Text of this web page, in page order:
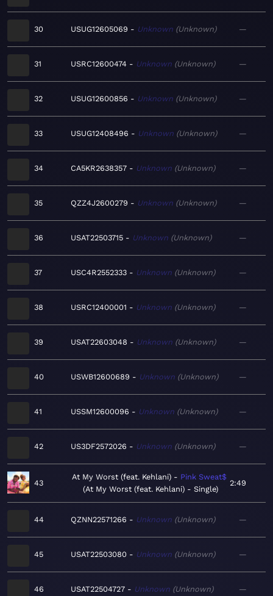
30 USUG12605069 Unknown Unknown —
31 USRC12600474 Unknown Unknown —
32 USUG12600856 Unknown Unknown —
33 USUG12408496 Unknown Unknown —
34 CA5KR2638357 Unknown Unknown —
35 QZZ4J2600279 Unknown Unknown —
36 USAT22503715 Unknown Unknown —
37 USC4R2552333 Unknown Unknown —
38 USRC12400001 Unknown Unknown —
39 USAT22603048 Unknown Unknown —
40 USWB12600689 Unknown Unknown —
41 USSM12600096 Unknown Unknown —
42 US3DF2572026 Unknown Unknown —
43
At My Worst (feat. Kehlani)
Pink Sweat$
At My Worst (feat. Kehlani) - Single
2:49
44 QZNN22571266 Unknown Unknown —
45 USAT22503080 Unknown Unknown —
46 USAT22504727 Unknown Unknown —